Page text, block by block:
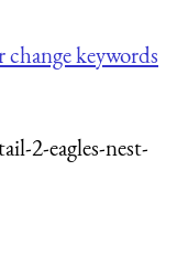
keywords
2-eagles-nest-